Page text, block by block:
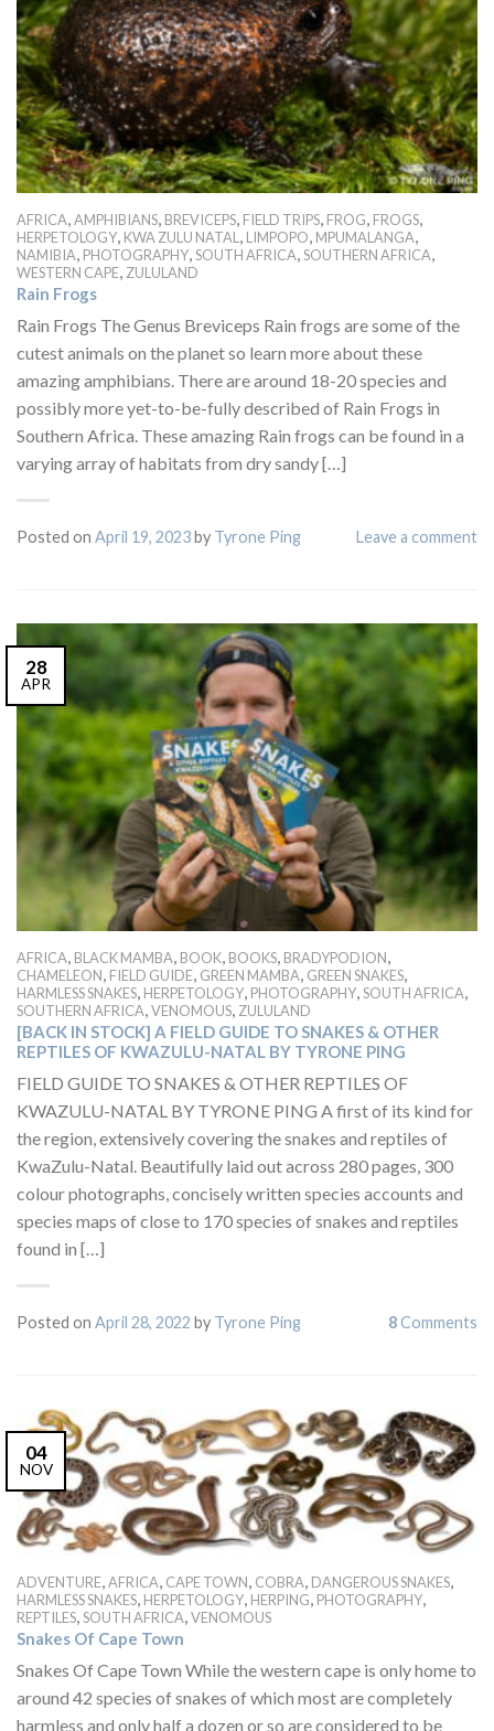
AFRICA AMPHIBIANS BREVICEPS FIELD TRIPS FROG FROGS
HERPETOLOGY KWA ZULU NATAL LIMPOPO MPUMALANGA
NAMIBIA PHOTOGRAPHY SOUTH AFRICA SOUTHERN AFRICA
WESTERN CAPE ZULULAND
Rain Frogs
Rain Frogs The Genus Breviceps Rain frogs are some of the
cutest animals on the planet so learn more about these
amazing amphibians. There are around 18-20 species and
possibly more yet-to-be-fully described of Rain Frogs in
Southern Africa. These amazing Rain frogs can be found in a
varying array of habitats from dry sandy […]
Posted on April 19, 2023by Tyrone Ping Leave a comment
28
APR
AFRICA, BLACK MAMBA, BOOK, BOOKS, BRADYPODION,
CHAMELEON, FIELD GUIDE, GREEN MAMBA, GREEN SNAKES,
HARMLESS SNAKES, HERPETOLOGY, PHOTOGRAPHY,SOUTH AFRICA,
SOUTHERN AFRICA,VENOMOUS, ZULULAND
[BACK IN STOCK] A FIELD GUIDE TO SNAKES & OTHER
REPTILES OF KWAZULU-NATAL BY TYRONE PING
FIELD GUIDE TO SNAKES & OTHER REPTILES OF
KWAZULU-NATAL BY TYRONE PING A first of its kind for
the region, extensively covering the snakes and reptiles of
KwaZulu-Natal. Beautifully laid out across 280 pages, 300
colour photographs, concisely written species accounts and
species maps of close to 170 species of snakes and reptiles
found in […]
Posted on April 28, 2022 by Tyrone Ping 8Comments
04
NOV
ADVENTURE AFRICA CAPE TOWN COBRA DANGEROUS SNAKES
HARMLESS SNAKES HERPETOLOGY HERPING PHOTOGRAPHY
REPTILES SOUTH AFRICA VENOMOUS
Snakes Of Cape Town
Snakes Of Cape Town While the western cape is only home to
around 42 species of snakes of which most are completely
harmless and only half a dozen or so are considered to be